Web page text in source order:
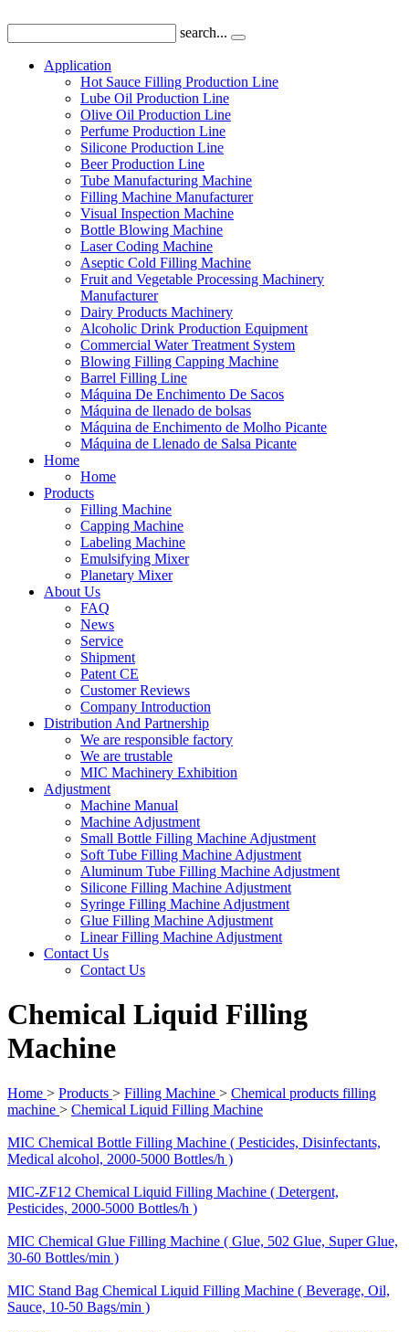
search...
Application
Hot Sauce Filling Production Line
Lube Oil Production Line
Olive Oil Production Line
Perfume Production Line
Silicone Production Line
Beer Production Line
Tube Manufacturing Machine
Filling Machine Manufacturer
Visual Inspection Machine
Bottle Blowing Machine
Laser Coding Machine
Aseptic Cold Filling Machine
Fruit and Vegetable Processing Machinery
Manufacturer
Dairy Products Machinery
Alcoholic Drink Production Equipment
Commercial Water Treatment System
Blowing Filling Capping Machine
Barrel Filling Line
Máquina De Enchimento De Sacos
Máquina de llenado de bolsas
Máquina de Enchimento de Molho Picante
Máquina de Llenado de Salsa Picante
Home
Home
Products
Filling Machine
Capping Machine
Labeling Machine
Emulsifying Mixer
Planetary Mixer
About Us
FAQ
News
Service
Shipment
Patent CE
Customer Reviews
Company Introduction
Distribution And Partnership
We are responsible factory
We are trustable
MIC Machinery Exhibition
Adjustment
Machine Manual
Machine Adjustment
Small Bottle Filling Machine Adjustment
Soft Tube Filling Machine Adjustment
Aluminum Tube Filling Machine Adjustment
Silicone Filling Machine Adjustment
Syringe Filling Machine Adjustment
Glue Filling Machine Adjustment
Linear Filling Machine Adjustment
Contact Us
Contact Us
Chemical Liquid Filling
Machine
Home > Products > Filling Machine > Chemical products filling
machine > Chemical Liquid Filling Machine
MIC Chemical Bottle Filling Machine ( Pesticides, Disinfectants,
Medical alcohol, 2000-5000 Bottles/h )
MIC-ZF12 Chemical Liquid Filling Machine ( Detergent,
Pesticides, 2000-5000 Bottles/h )
MIC Chemical Glue Filling Machine ( Glue, 502 Glue, Super Glue,
30-60 Bottles/min )
MIC Stand Bag Chemical Liquid Filling Machine ( Beverage, Oil,
Sauce, 10-50 Bags/min )